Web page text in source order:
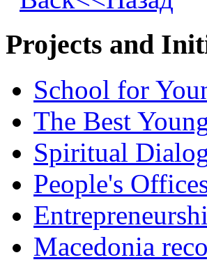
Projects and
School for
The Best
Spiritual
People's
Macedonia